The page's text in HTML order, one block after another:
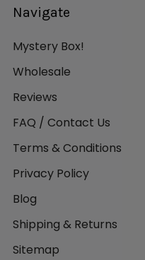
Navigate
Mystery Box!
Wholesale
Reviews
FAQ / Contact Us
Terms & Conditions
Privacy Policy
Blog
Shipping & Returns
Sitemap